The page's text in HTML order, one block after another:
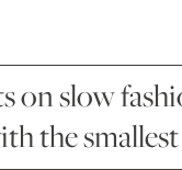
on slow
the